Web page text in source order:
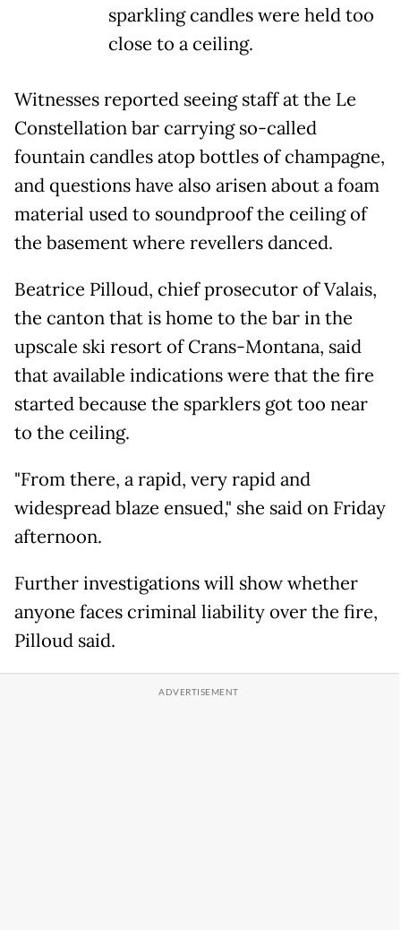
sparkling candles were held too
close to a ceiling.
Witnesses reported seeing staff at the Le
Constellation bar carrying so-called
fountain candles atop bottles of champagne,
and questions have also arisen about a foam
material used to soundproof the ceiling of
the basement where revellers danced.
Beatrice Pilloud, chief prosecutor of Valais,
the canton that is home to the bar in the
upscale ski resort of Crans-Montana, said
that available indications were that the fire
started because the sparklers got too near
to the ceiling.
"From there, a rapid, very rapid and
widespread blaze ensued," she said on Friday
afternoon.
Further investigations will show whether
anyone faces criminal liability over the fire,
Pilloud said.